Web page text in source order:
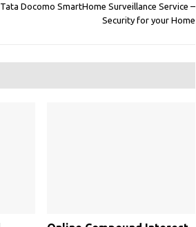
Tata Docomo SmartHome Surveillance Service –
Security for your Home